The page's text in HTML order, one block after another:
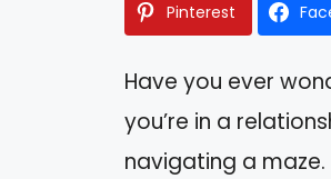
Pinterest
Have you ever
you’re in a
navigating a